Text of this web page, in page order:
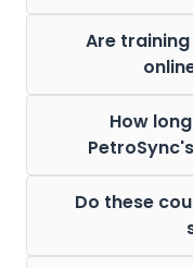
Are
How
Do these